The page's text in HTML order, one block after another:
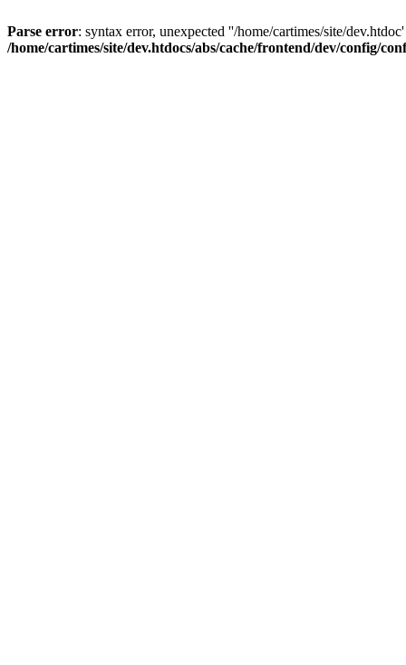
Parse error: syntax error, unexpected ''/home/cartimes/site/
/home/cartimes/site/dev.htdocs/abs/cache/frontend/dev/config/